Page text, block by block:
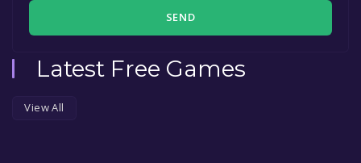
SEND
Latest Free Games
View All